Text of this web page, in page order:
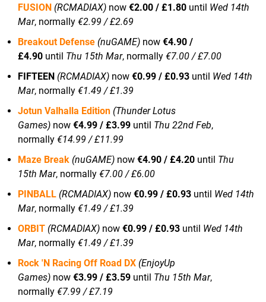
FUSION (RCMADIAX) now €2.00 / £1.80 until Wed 14th
Mar, normally €2.99 / £2.69
Breakout Defense (nuGAME) now €4.90 /
£4.90 until Thu 15th Mar, normally €7.00 / £7.00
FIFTEEN (RCMADIAX) now €0.99 / £0.93 until Wed 14th
Mar, normally €1.49 / £1.39
Jotun Valhalla Edition (Thunder Lotus
Games) now €4.99 / £3.99 until Thu 22nd Feb,
normally €14.99 / £11.99
Maze Break (nuGAME) now €4.90 / £4.20 until Thu
15th Mar, normally €7.00 / £6.00
PINBALL (RCMADIAX) now €0.99 / £0.93 until Wed 14th
Mar, normally €1.49 / £1.39
ORBIT (RCMADIAX) now €0.99 / £0.93 until Wed 14th
Mar, normally €1.49 / £1.39
Rock 'N Racing Off Road DX (EnjoyUp
Games) now €3.99 / £3.59 until Thu 15th Mar,
normally €7.99 / £7.19